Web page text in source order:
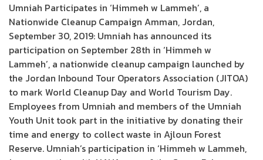
Umniah Participates in ‘Himmeh w Lammeh’, a
Nationwide Cleanup Campaign Amman, Jordan,
September 30, 2019: Umniah has announced its
participation on September 28th in ‘Himmeh w
Lammeh’, a nationwide cleanup campaign launched by
the Jordan Inbound Tour Operators Association (JITOA)
to mark World Cleanup Day and World Tourism Day.
Employees from Umniah and members of the Umniah
Youth Unit took part in the initiative by donating their
time and energy to collect waste in Ajloun Forest
Reserve. Umniah’s participation in ‘Himmeh w Lammeh,